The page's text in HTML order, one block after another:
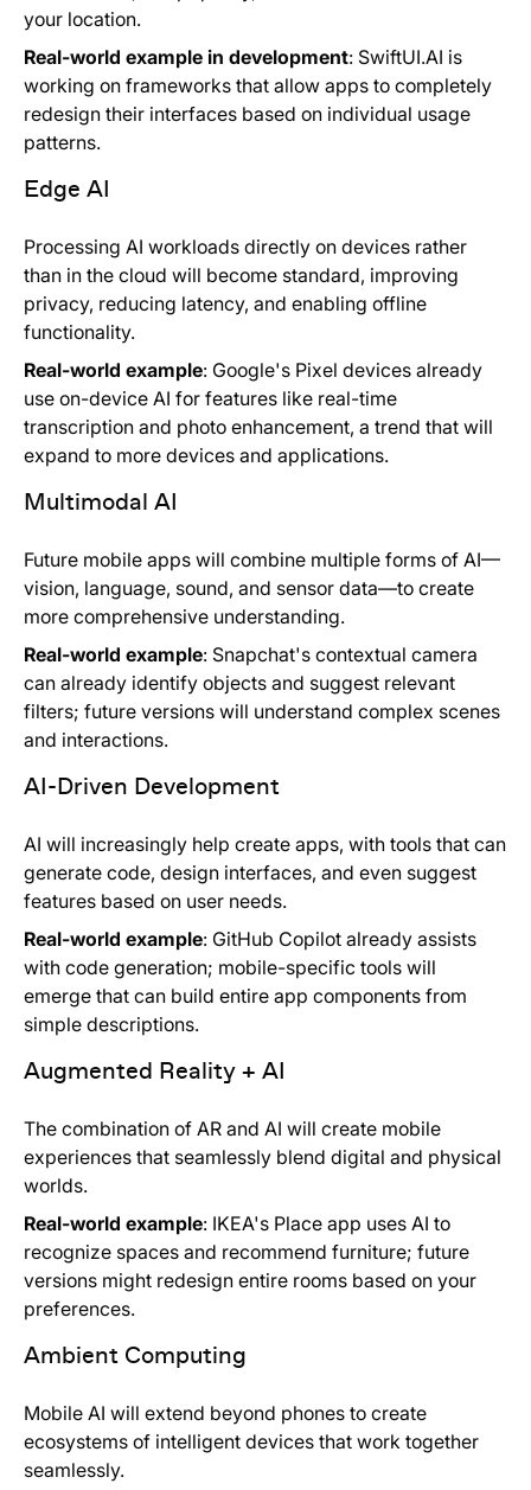
your location.
Real-world example in development: SwiftUI.AI is
working on frameworks that allow apps to completely
redesign their interfaces based on individual usage
patterns.
Edge AI
Processing AI workloads directly on devices rather
than in the cloud will become standard, improving
privacy, reducing latency, and enabling offline
functionality.
Real-world example: Google's Pixel devices already
use on-device AI for features like real-time
transcription and photo enhancement, a trend that will
expand to more devices and applications.
Multimodal AI
Future mobile apps will combine multiple forms of AI—
vision, language, sound, and sensor data—to create
more comprehensive understanding.
Real-world example: Snapchat's contextual camera
can already identify objects and suggest relevant
filters; future versions will understand complex scenes
and interactions.
AI-Driven Development
AI will increasingly help create apps, with tools that can
generate code, design interfaces, and even suggest
features based on user needs.
Real-world example: GitHub Copilot already assists
with code generation; mobile-specific tools will
emerge that can build entire app components from
simple descriptions.
Augmented Reality + AI
The combination of AR and AI will create mobile
experiences that seamlessly blend digital and physical
worlds.
Real-world example: IKEA's Place app uses AI to
recognize spaces and recommend furniture; future
versions might redesign entire rooms based on your
preferences.
Ambient Computing
Mobile AI will extend beyond phones to create
ecosystems of intelligent devices that work together
seamlessly.